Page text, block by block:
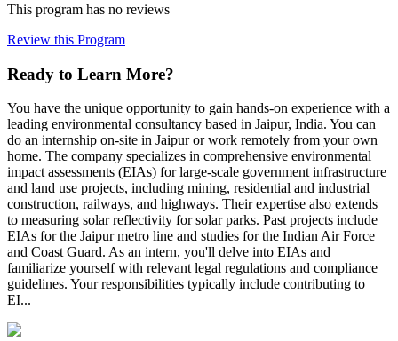
This program has no reviews
Review this Program
Ready to Learn More?
You have the unique opportunity to gain hands-on experience with a
leading environmental consultancy based in Jaipur, India. You can
do an internship on-site in Jaipur or work remotely from your own
home. The company specializes in comprehensive environmental
impact assessments (EIAs) for large-scale government infrastructure
and land use projects, including mining, residential and industrial
construction, railways, and highways. Their expertise also extends
to measuring solar reflectivity for solar parks. Past projects include
EIAs for the Jaipur metro line and studies for the Indian Air Force
and Coast Guard. As an intern, you'll delve into EIAs and
familiarize yourself with relevant legal regulations and compliance
guidelines. Your responsibilities typically include contributing to
EI...